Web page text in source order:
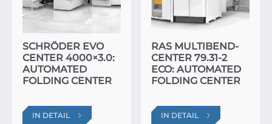
SCHRÖDER EVO
CENTER 4000×3.0:
AUTOMATED
FOLDING CENTER
IN DETAIL
RAS MULTIBEND-
CENTER 79.31-2
ECO: AUTOMATED
FOLDING CENTER
IN DETAIL